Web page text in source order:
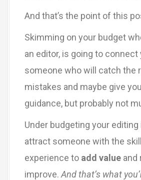
And that’s the point of this
Skimming on your budget
an editor, is going to connect
someone who will catch the
mistakes and maybe give
guidance, but probably not
Under budgeting your
attract someone with the
experience to add value and
improve. And that’s what